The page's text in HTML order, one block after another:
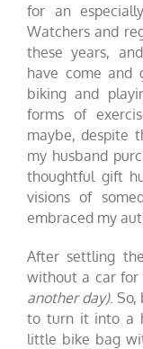
for an
Watchers and
these years,
have come and
biking and
forms of
maybe, despite
my husband
thoughtful gift
visions of
embraced my
After settling
without a car for
another day).
to turn it into a
little bike bag